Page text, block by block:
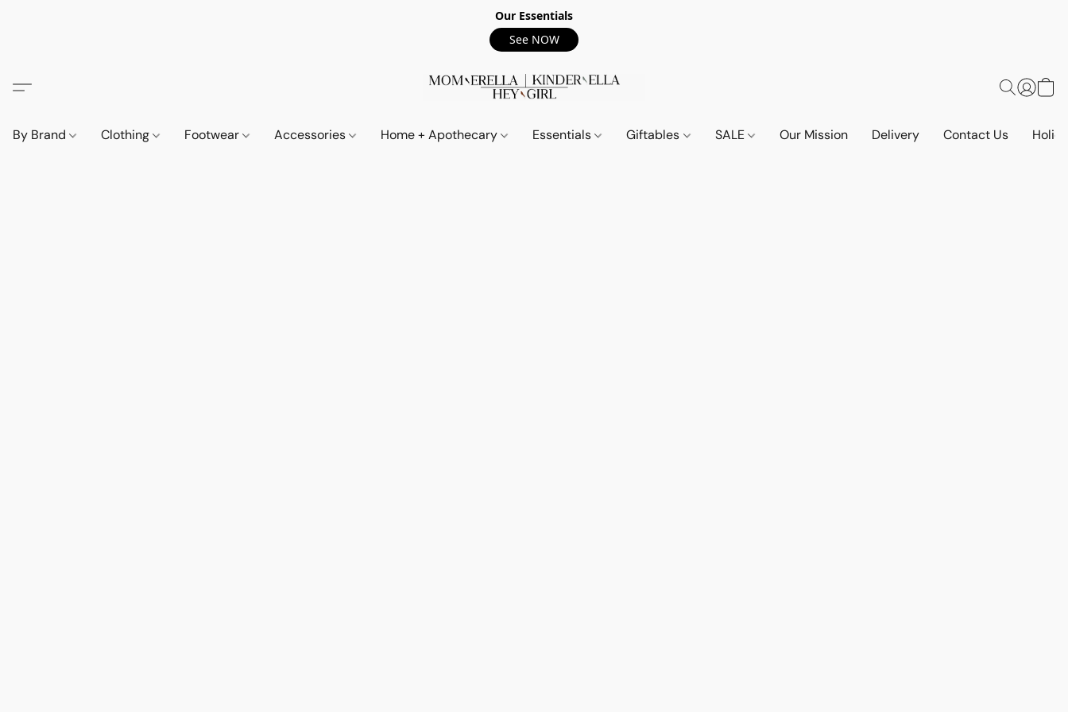
Our Essentials
See NOW
By Brand Clothing Footwear Accessories Home + Apothecary Essentials Giftables SALE Our Mission Delivery Contact Us